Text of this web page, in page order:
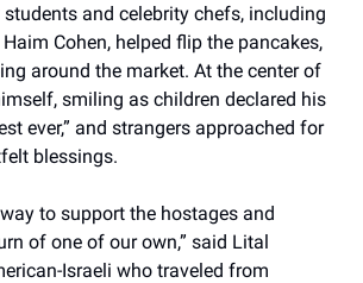
and celebrity chefs, including
Cohen, helped flip the pancakes,
around the market. At the center of
smiling as children declared his
ever,” and strangers approached for
blessings.
to support the hostages and
of one of our own,” said Lital
Israeli who traveled from